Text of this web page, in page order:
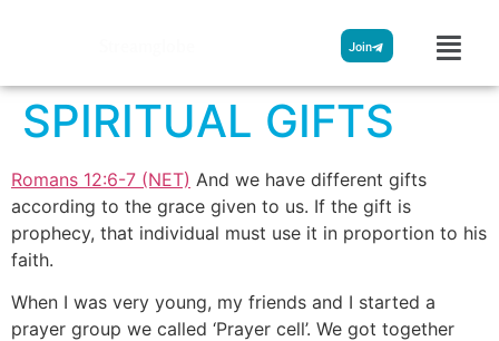
Join
SPIRITUAL GIFTS
Romans 12:6-7 (NET) And we have different gifts
according to the grace given to us. If the gift is
prophecy, that individual must use it in proportion to his
faith.
When I was very young, my friends and I started a
prayer group we called ‘Prayer cell’. We got together